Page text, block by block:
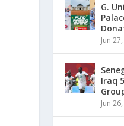
G.
Jun
Iraq
Jun